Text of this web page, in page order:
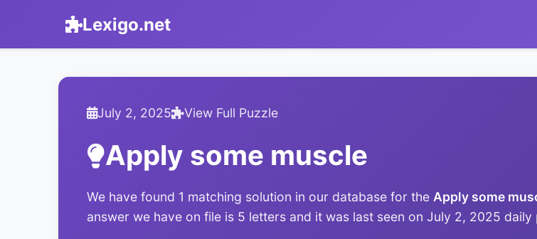
Lexigo.net
July 2, 2025 View Full Puzzle
Apply some muscle
We have found 1 matching solution in our database for the Apply some
answer we have on file is 5 letters and it was last seen on July 2, 2025 daily